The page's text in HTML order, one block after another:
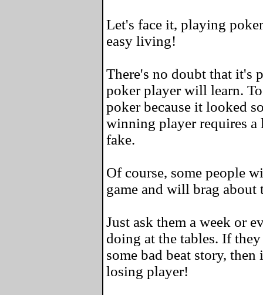
Let's face it, playing
easy living!
There's no doubt that it's
poker player will learn.
poker because it looked
winning player requires
fake.
Of course, some people
game and will brag
Just ask them a week or
doing at the tables. If
some bad beat story,
losing player!